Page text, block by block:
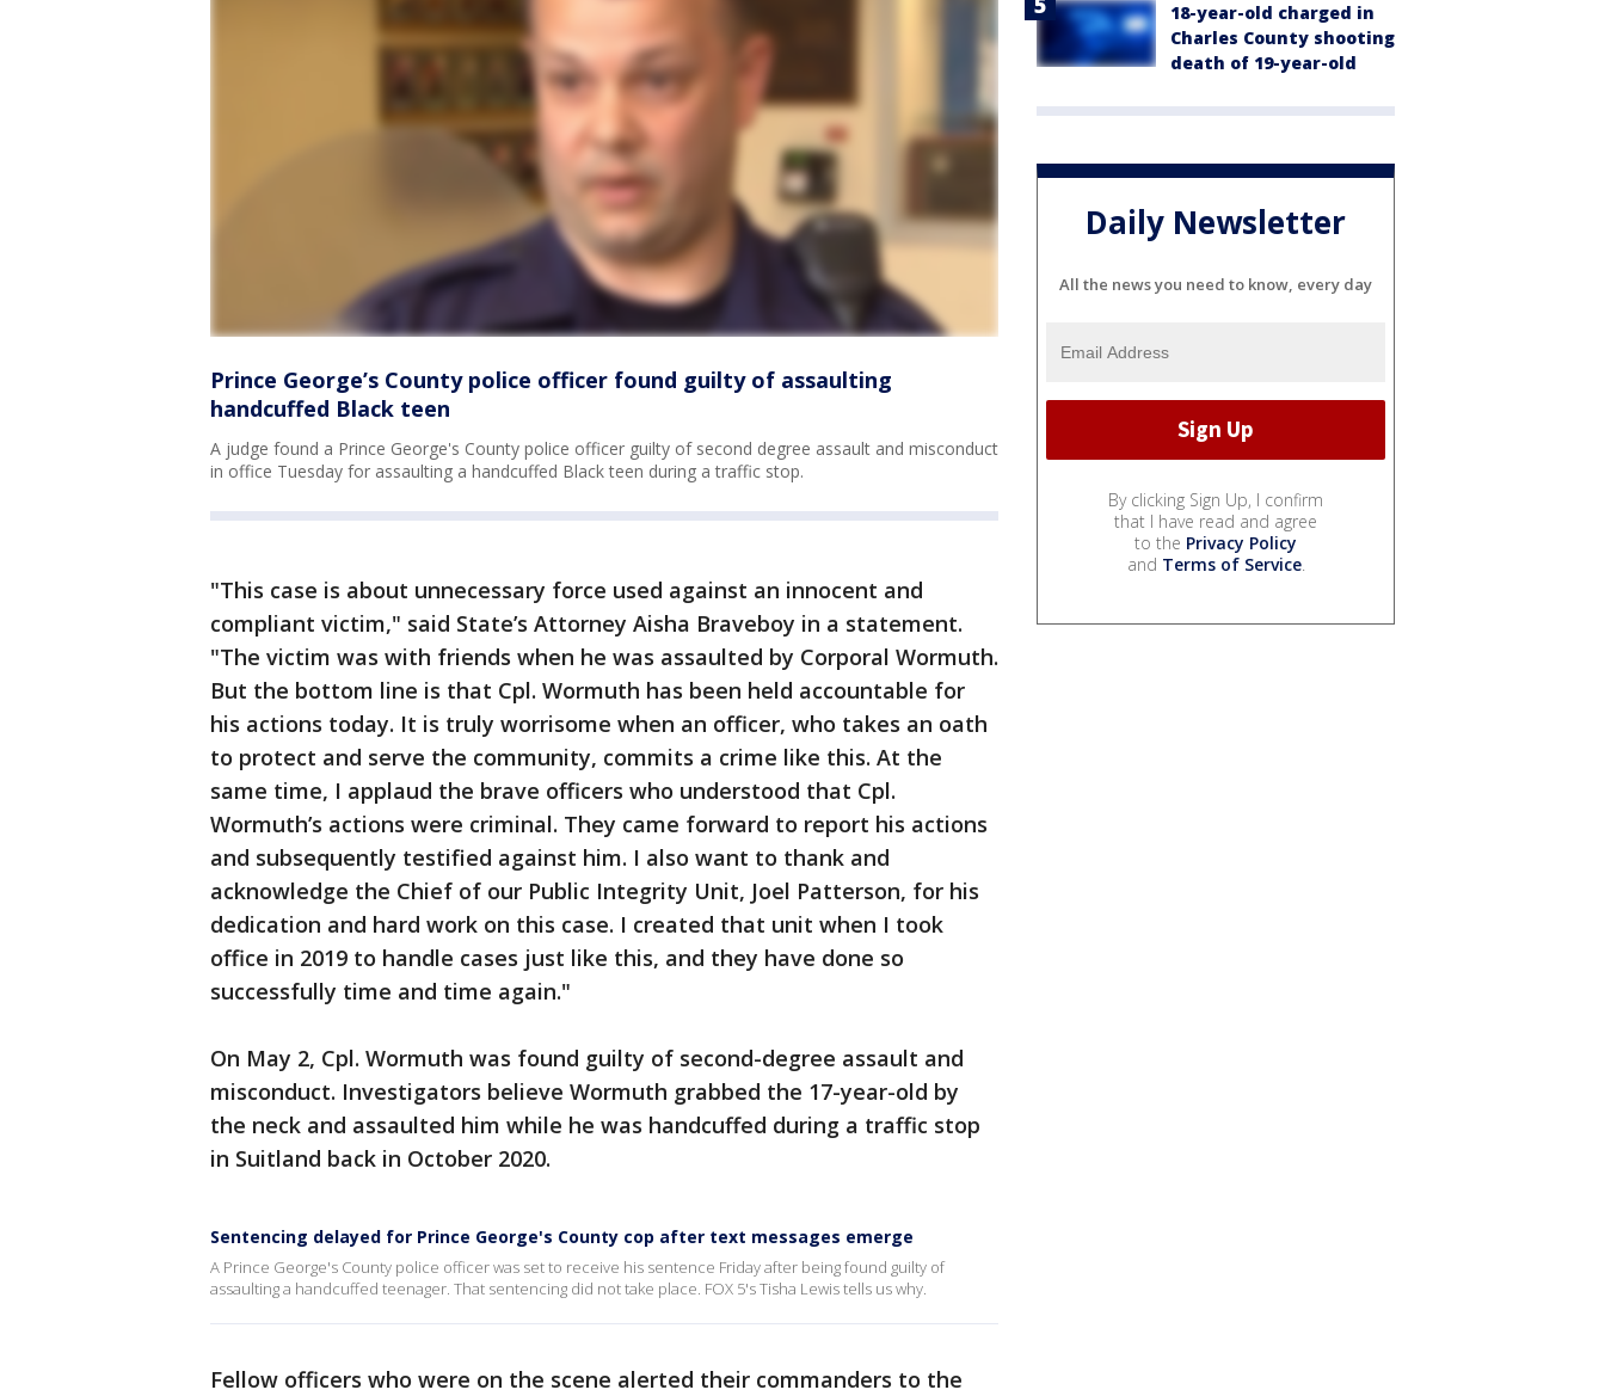
Prince George’s County police officer found guilty of assaulting
handcuffed Black teen
A judge found a Prince George's County police officer guilty of second degree assault and misconduct
in office Tuesday for assaulting a handcuffed Black teen during a traffic stop.
"This case is about unnecessary force used against an innocent and
compliant victim," said State’s Attorney Aisha Braveboy in a statement.
"The victim was with friends when he was assaulted by Corporal Wormuth.
But the bottom line is that Cpl. Wormuth has been held accountable for
his actions today. It is truly worrisome when an officer, who takes an oath
to protect and serve the community, commits a crime like this. At the
same time, I applaud the brave officers who understood that Cpl.
Wormuth’s actions were criminal. They came forward to report his actions
and subsequently testified against him. I also want to thank and
acknowledge the Chief of our Public Integrity Unit, Joel Patterson, for his
dedication and hard work on this case. I created that unit when I took
office in 2019 to handle cases just like this, and they have done so
successfully time and time again."
On May 2, Cpl. Wormuth was found guilty of second-degree assault and
misconduct. Investigators believe Wormuth grabbed the 17-year-old by
the neck and assaulted him while he was handcuffed during a traffic stop
in Suitland back in October 2020.
Sentencing delayed for Prince George's County cop after text messages emerge
A Prince George's County police officer was set to receive his sentence Friday after being found guilty of
assaulting a handcuffed teenager. That sentencing did not take place. FOX 5's Tisha Lewis tells us why.
Fellow officers who were on the scene alerted their commanders to the
18-year-old charged in
Charles County shooting
death of 19-year-old
Daily Newsletter
All the news you need to know, every day
By clicking Sign Up, I confirm
that I have read and agree
to the Privacy Policy
and Terms of Service.